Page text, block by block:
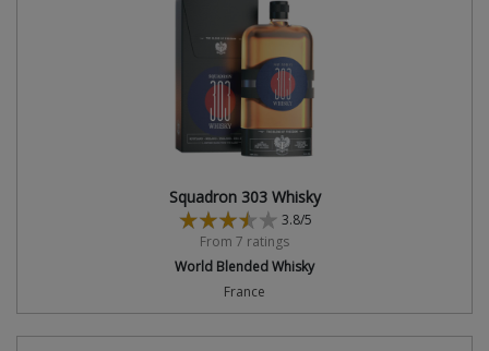
Squadron 303 Whisky
3.8/5
From 7 ratings
World Blended Whisky
France